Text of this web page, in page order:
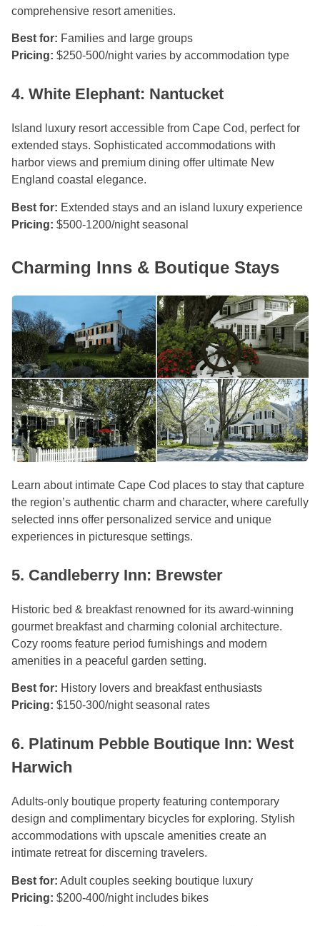
comprehensive resort amenities.
Best for: Families and large groups
Pricing: $250-500/night varies by accommodation type
4. White Elephant: Nantucket
Island luxury resort accessible from Cape Cod, perfect for
extended stays. Sophisticated accommodations with
harbor views and premium dining offer ultimate New
England coastal elegance.
Best for: Extended stays and an island luxury experience
Pricing: $500-1200/night seasonal
Charming Inns & Boutique Stays
Learn about intimate Cape Cod places to stay that capture
the region’s authentic charm and character, where carefully
selected inns offer personalized service and unique
experiences in picturesque settings.
5. Candleberry Inn: Brewster
Historic bed & breakfast renowned for its award-winning
gourmet breakfast and charming colonial architecture.
Cozy rooms feature period furnishings and modern
amenities in a peaceful garden setting.
Best for: History lovers and breakfast enthusiasts
Pricing: $150-300/night seasonal rates
6. Platinum Pebble Boutique Inn: West
Harwich
Adults-only boutique property featuring contemporary
design and complimentary bicycles for exploring. Stylish
accommodations with upscale amenities create an
intimate retreat for discerning travelers.
Best for: Adult couples seeking boutique luxury
Pricing: $200-400/night includes bikes